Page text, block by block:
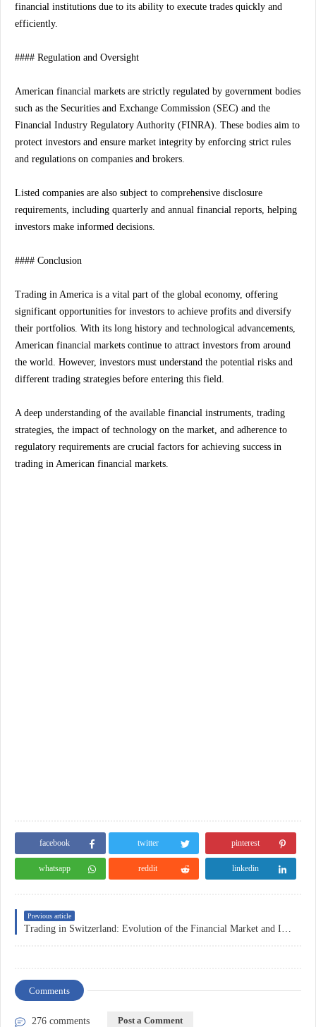
financial institutions due to its ability to execute trades quickly and
efficiently.
#### Regulation and Oversight
American financial markets are strictly regulated by government bodies
such as the Securities and Exchange Commission (SEC) and the
Financial Industry Regulatory Authority (FINRA). These bodies aim to
protect investors and ensure market integrity by enforcing strict rules
and regulations on companies and brokers.
Listed companies are also subject to comprehensive disclosure
requirements, including quarterly and annual financial reports, helping
investors make informed decisions.
#### Conclusion
Trading in America is a vital part of the global economy, offering
significant opportunities for investors to achieve profits and diversify
their portfolios. With its long history and technological advancements,
American financial markets continue to attract investors from around
the world. However, investors must understand the potential risks and
different trading strategies before entering this field.
A deep understanding of the available financial instruments, trading
strategies, the impact of technology on the market, and adherence to
regulatory requirements are crucial factors for achieving success in
trading in American financial markets.
facebook twitter pinterest
whatsapp reddit linkedin
Previous article
Comments
276 comments Post a Comment